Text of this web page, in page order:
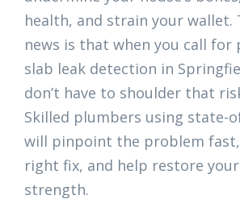
health, and strain your wallet.
news is that when you call for
slab leak detection in
don’t have to shoulder that
Skilled plumbers using state-
will pinpoint the problem
right fix, and help restore your
strength.